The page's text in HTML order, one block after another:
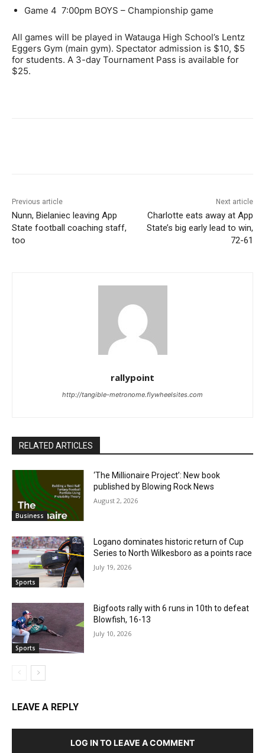
Game 4 7:00pm BOYS – Championship game
All games will be played in Watauga High School’s Lentz
Eggers Gym (main gym). Spectator admission is $10, $5
for students. A 3-day Tournament Pass is available for
$25.
Previous article
Nunn, Bielaniec leaving App
State football coaching staff,
too
Next article
Charlotte eats away at App
State’s big early lead to win,
72-61
rallypoint
http://tangible-metronome.flywheelsites.com
RELATED ARTICLES
Business
‘The Millionaire Project’: New book
published by Blowing Rock News
August 2, 2026
Sports
Logano dominates historic return of Cup
Series to North Wilkesboro as a points race
July 19, 2026
Sports
Bigfoots rally with 6 runs in 10th to defeat
Blowfish, 16-13
July 10, 2026
LEAVE A REPLY
LOG IN TO LEAVE A COMMENT